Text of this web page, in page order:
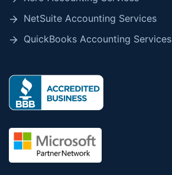
NetSuite Accounting Services
QuickBooks Accounting Services